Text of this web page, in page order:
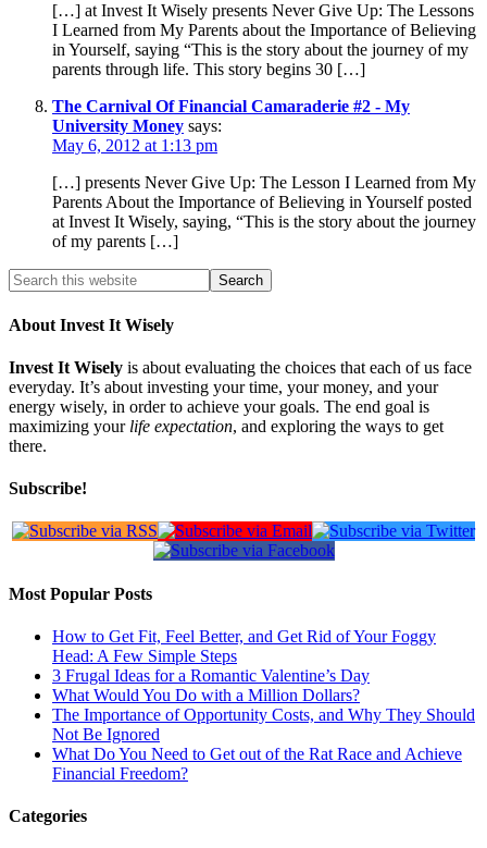
[…] at Invest It Wisely presents Never Give Up: The Lessons
I Learned from My Parents about the Importance of Believing
in Yourself, saying “This is the story about the journey of my
parents through life. This story begins 30 […]
The Carnival Of Financial Camaraderie #2 - My
University Money says:
May 6, 2012 at 1:13 pm
[…] presents Never Give Up: The Lesson I Learned from My
Parents About the Importance of Believing in Yourself posted
at Invest It Wisely, saying, “This is the story about the journey
of my parents […]
About Invest It Wisely
Invest It Wisely is about evaluating the choices that each of us face
everyday. It’s about investing your time, your money, and your
energy wisely, in order to achieve your goals. The end goal is
maximizing your life expectation, and exploring the ways to get
there.
Subscribe!
Most Popular Posts
How to Get Fit, Feel Better, and Get Rid of Your Foggy
Head: A Few Simple Steps
3 Frugal Ideas for a Romantic Valentine’s Day
What Would You Do with a Million Dollars?
The Importance of Opportunity Costs, and Why They Should
Not Be Ignored
What Do You Need to Get out of the Rat Race and Achieve
Financial Freedom?
Categories